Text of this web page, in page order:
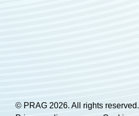
© PRAG 2026. All rights reserved.